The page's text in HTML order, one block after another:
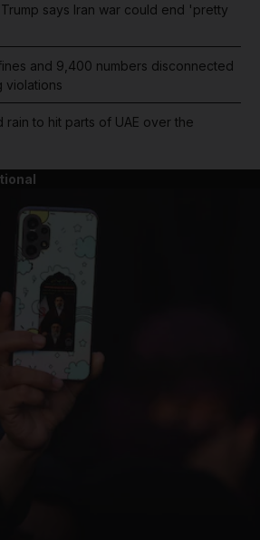
says Iran war could end 'pretty
and 9,400 numbers disconnected
violations
rain to hit parts of UAE over the